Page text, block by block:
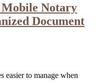
Notary
Document
easier to manage when